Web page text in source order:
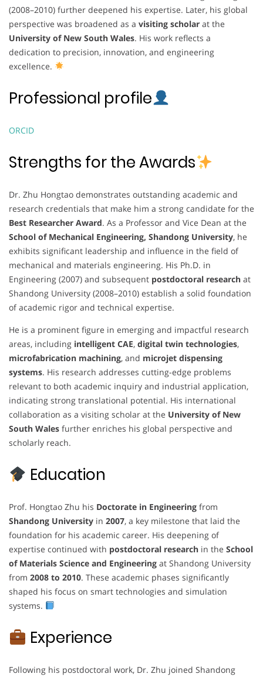
(2008–2010) further deepened his expertise. Later, his global
perspective was broadened as a visiting scholar at the
University of New South Wales. His work reflects a
dedication to precision, innovation, and engineering
excellence.
Professional profile
ORCID
Strengths for the Awards
Dr. Zhu Hongtao demonstrates outstanding academic and
research credentials that make him a strong candidate for the
Best Researcher Award. As a Professor and Vice Dean at the
School of Mechanical Engineering, Shandong University, he
exhibits significant leadership and influence in the field of
mechanical and materials engineering. His Ph.D. in
Engineering (2007) and subsequent postdoctoral research at
Shandong University (2008–2010) establish a solid foundation
of academic rigor and technical expertise.
He is a prominent figure in emerging and impactful research
areas, including intelligent CAE, digital twin technologies,
microfabrication machining, and microjet dispensing
systems. His research addresses cutting-edge problems
relevant to both academic inquiry and industrial application,
indicating strong translational potential. His international
collaboration as a visiting scholar at the University of New
South Wales further enriches his global perspective and
scholarly reach.
Education
Prof. Hongtao Zhu his Doctorate in Engineering from
Shandong University in 2007, a key milestone that laid the
foundation for his academic career. His deepening of
expertise continued with postdoctoral research in the School
of Materials Science and Engineering at Shandong University
from 2008 to 2010. These academic phases significantly
shaped his focus on smart technologies and simulation
systems.
Experience
Following his postdoctoral work, Dr. Zhu joined Shandong